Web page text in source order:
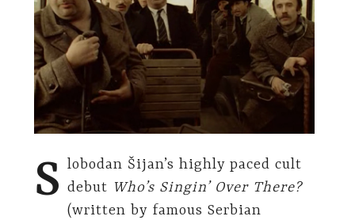
S lobodan Šijan’s highly paced cult
debut Who’s Singin’ Over There?
(written by famous Serbian